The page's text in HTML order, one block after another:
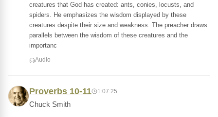
creatures that God has created: ants, conies, locusts, and
spiders. He emphasizes the wisdom displayed by these
creatures despite their size and weakness. The preacher draws
parallels between the wisdom of these creatures and the
importanc
Audio
Proverbs 10-11 1:07:25
Chuck Smith